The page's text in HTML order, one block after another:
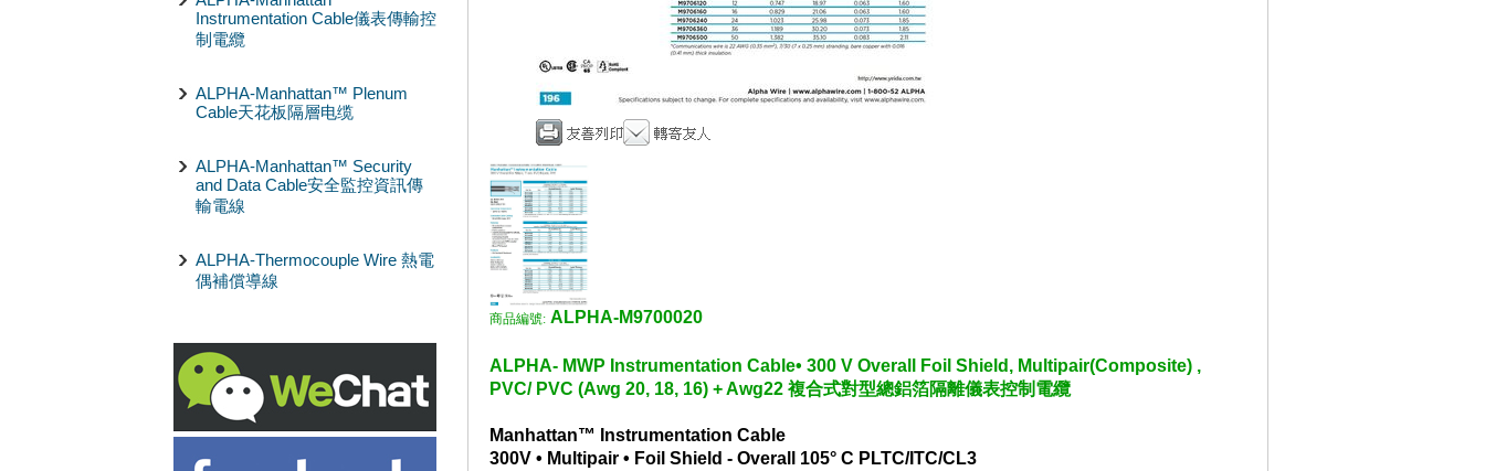
Instrumentation Cable儀表傳輸控
制電纜
ALPHA-Manhattan™ Plenum
Cable天花板隔層电缆
ALPHA-Manhattan™ Security
and Data Cable安全監控資訊傳
輸電線
ALPHA-Thermocouple Wire 熱電
偶補償導線
商品編號: ALPHA-M9700020
ALPHA- MWP Instrumentation Cable• 300 V Overall Foil Shield, Multipair(Composite) ,
PVC/ PVC (Awg 20, 18, 16) + Awg22 複合式對型總鋁箔隔離儀表控制電纜
Manhattan™ Instrumentation Cable
300V • Multipair • Foil Shield - Overall 105° C PLTC/ITC/CL3